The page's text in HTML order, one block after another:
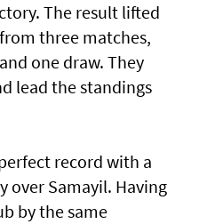
The result lifted
three matches,
one draw. They
lead the standings
record with a
over Samayil. Having
by the same